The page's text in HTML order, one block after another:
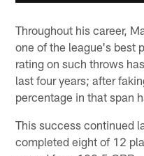
Throughout his career,
one of the league's best
rating on such throws
last four years; after
percentage in that span
This success continued
completed eight of 12